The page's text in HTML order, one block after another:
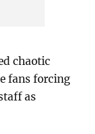
chaotic
fans forcing
as